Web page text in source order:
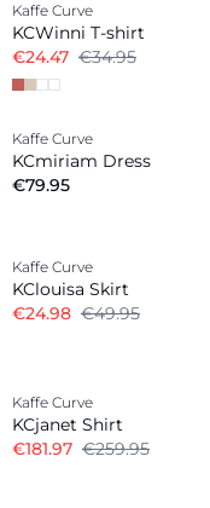
Kaffe Curve
KCWinni T-shirt
€24.47 €34.95
New in
Kaffe Curve
KCmiriam Dress
€79.95
Kaffe Curve
KClouisa Skirt
€24.98 €49.95
Kaffe Curve
KCjanet Shirt
€181.97 €259.95